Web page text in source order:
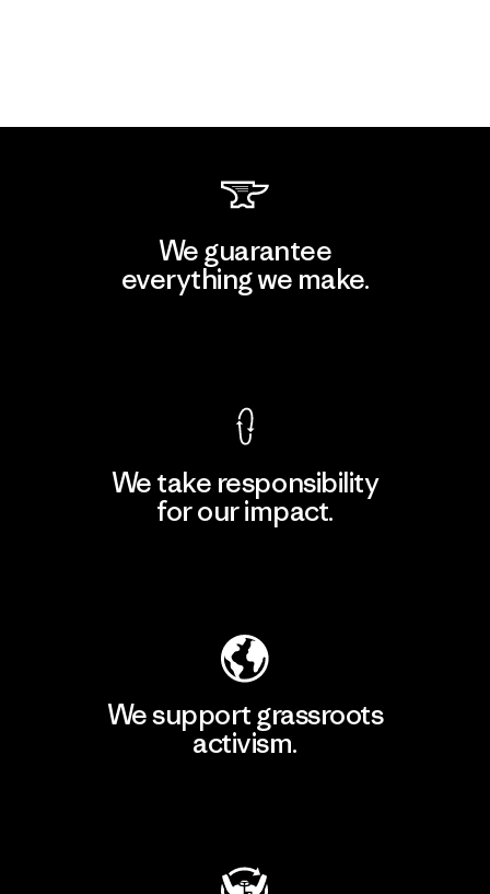
We guarantee
everything we make.
We take responsibility
for our impact.
We support grassroots
activism.